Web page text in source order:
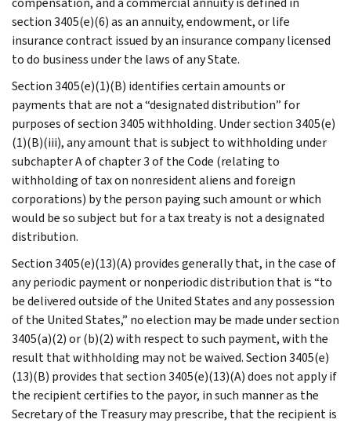
section 3405(e)(6) as an annuity, endowment, or life
insurance contract issued by an insurance company licensed
to do business under the laws of any State.
Section 3405(e)(1)(B) identifies certain amounts or
payments that are not a “designated distribution” for
purposes of section 3405 withholding. Under section 3405(e)
(1)(B)(iii), any amount that is subject to withholding under
subchapter A of chapter 3 of the Code (relating to
withholding of tax on nonresident aliens and foreign
corporations) by the person paying such amount or which
would be so subject but for a tax treaty is not a designated
distribution.
Section 3405(e)(13)(A) provides generally that, in the case of
any periodic payment or nonperiodic distribution that is “to
be delivered outside of the United States and any possession
of the United States,” no election may be made under section
3405(a)(2) or (b)(2) with respect to such payment, with the
result that withholding may not be waived. Section 3405(e)
(13)(B) provides that section 3405(e)(13)(A) does not apply if
the recipient certifies to the payor, in such manner as the
Secretary of the Treasury may prescribe, that the recipient is